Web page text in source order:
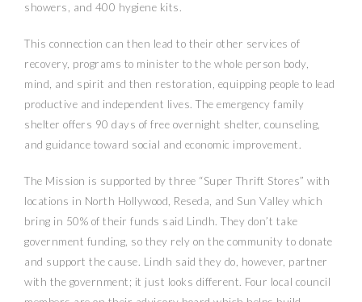
showers, and 400 hygiene kits.
This connection can then lead to their other services of
recovery, programs to minister to the whole person body,
mind, and spirit and then restoration, equipping people to lead
productive and independent lives. The emergency family
shelter offers 90 days of free overnight shelter, counseling,
and guidance toward social and economic improvement.
The Mission is supported by three “Super Thrift Stores” with
locations in North Hollywood, Reseda, and Sun Valley which
bring in 50% of their funds said Lindh. They don’t take
government funding, so they rely on the community to donate
and support the cause. Lindh said they do, however, partner
with the government; it just looks different. Four local council